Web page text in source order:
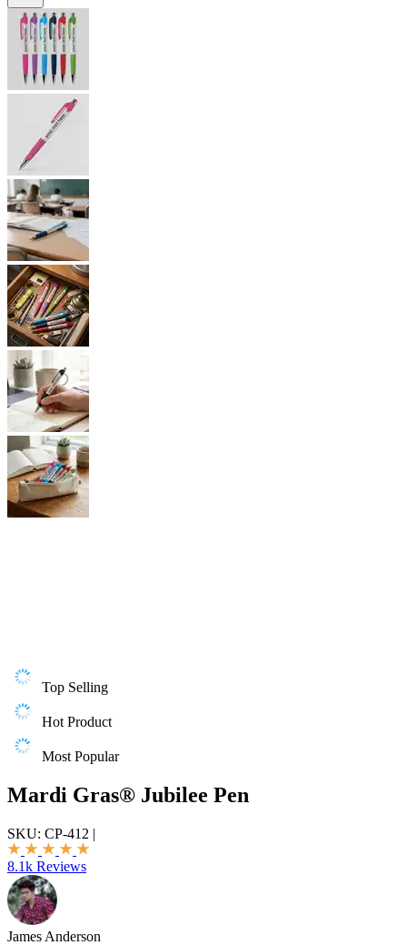
Top Selling
Hot Product
Most Popular
Mardi Gras® Jubilee Pen
SKU: CP-412 |
8.1k Reviews
James Anderson